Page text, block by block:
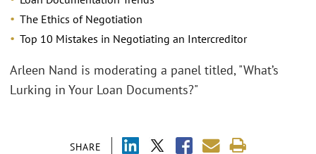
SHARE
The Ethics of Negotiation
Top 10 Mistakes in Negotiating an Intercreditor
Arleen Nand is moderating a panel titled, "What’s
Lurking in Your Loan Documents?"